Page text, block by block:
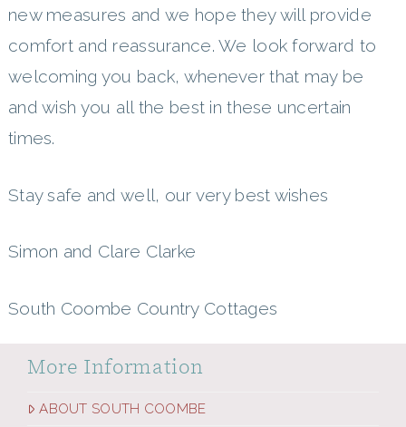
new measures and we hope they will provide
comfort and reassurance. We look forward to
welcoming you back, whenever that may be
and wish you all the best in these uncertain
times.
Stay safe and well, our very best wishes
Simon and Clare Clarke
South Coombe Country Cottages
More Information
ABOUT SOUTH COOMBE